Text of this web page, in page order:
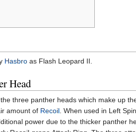
Hasbro as Flash Leopard II.
Head
three panther heads which make up
amount of Recoil . When used in Left
power due to the thicker panther